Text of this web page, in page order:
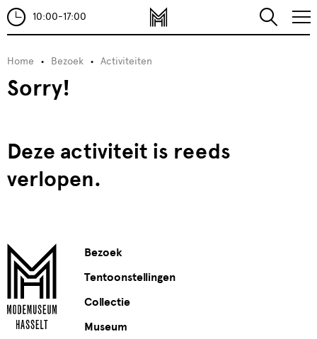
10:00-17:00
Home Bezoek Activiteiten
Sorry!
Deze activiteit is reeds
verlopen.
Bezoek
Tentoonstellingen
Collectie
Museum